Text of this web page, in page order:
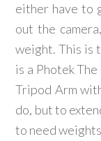
either have to
out the
weight. This is
is a Photek
Tripod Arm
do, but to
to need